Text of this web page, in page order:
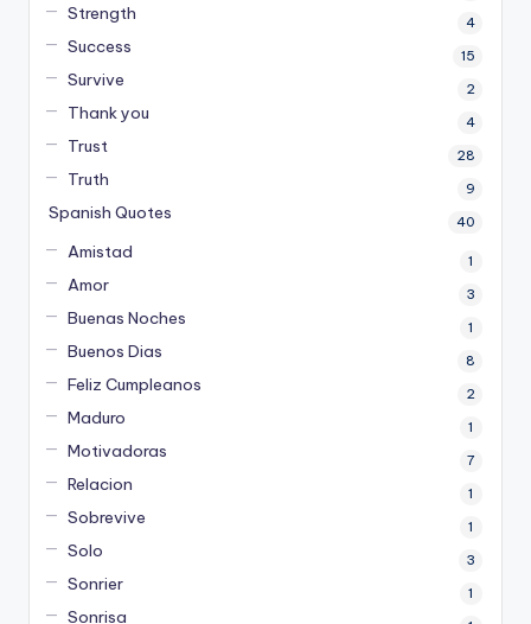
Strength 4
Success 15
Survive 2
Thank you 4
Trust 28
Truth 9
Spanish Quotes 40
Amistad 1
Amor 3
Buenas Noches 1
Buenos Dias 8
Feliz Cumpleanos 2
Maduro 1
Motivadoras 7
Relacion 1
Sobrevive 1
Solo 3
Sonrier 1
Sonrisa